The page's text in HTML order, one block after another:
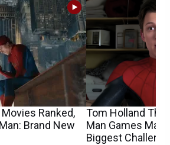
Ranked,
Brand New
Tom Holland
Man Games
Biggest